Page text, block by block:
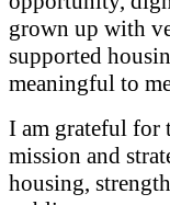
grown up with
supported
meaningful to
I am grateful for
mission and
housing,